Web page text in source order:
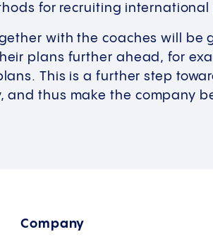
for recruiting international
with the coaches will be
plans further ahead, for
This is a further step
and thus make the company
Company